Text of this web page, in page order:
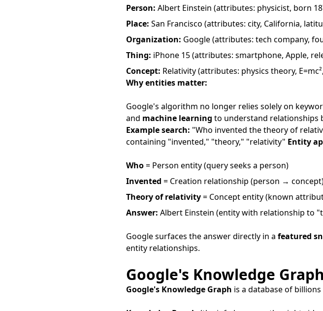
Person: Albert Einstein (attributes: physicist, born
Place: San Francisco (attributes: city, California,
Organization: Google (attributes: tech company,
Thing: iPhone 15 (attributes: smartphone, Apple,
Concept: Relativity (attributes: physics theory,
Why entities matter:
Google's algorithm no longer relies solely on
and machine learning to understand relationships
Example search: "Who invented the theory of
containing "invented," "theory," "relativity" Entity
Who= Person entity (query seeks a person)
Invented = Creation relationship (person →
Theory of relativity= Concept entity (known
Answer: Albert Einstein (entity with relationship to
Google surfaces the answer directly in a featured
entity relationships.
Google's Knowledge
Google's Knowledge Graph is a database of